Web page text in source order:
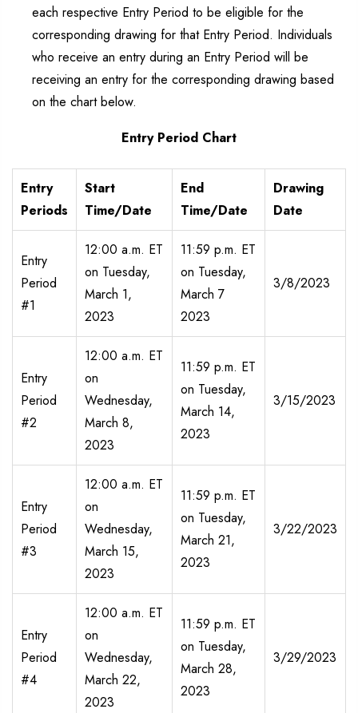
each respective Entry Period to be eligible for the
corresponding drawing for that Entry Period. Individuals
who receive an entry during an Entry Period will be
receiving an entry for the corresponding drawing based
on the chart below.
Entry Period Chart
Entry
Periods
Start
Time/Date
End
Time/Date
Drawing
Date
Entry
Period
#1
12:00 a.m. ET
on Tuesday,
March 1,
2023
11:59 p.m. ET
on Tuesday,
March 7
2023
3/8/2023
Entry
Period
#2
12:00 a.m. ET
on
Wednesday,
March 8,
2023
11:59 p.m. ET
on Tuesday,
March 14,
2023
3/15/2023
Entry
Period
#3
12:00 a.m. ET
on
Wednesday,
March 15,
2023
11:59 p.m. ET
on Tuesday,
March 21,
2023
3/22/2023
Entry
Period
#4
12:00 a.m. ET
on
Wednesday,
March 22,
2023
11:59 p.m. ET
on Tuesday,
March 28,
2023
3/29/2023